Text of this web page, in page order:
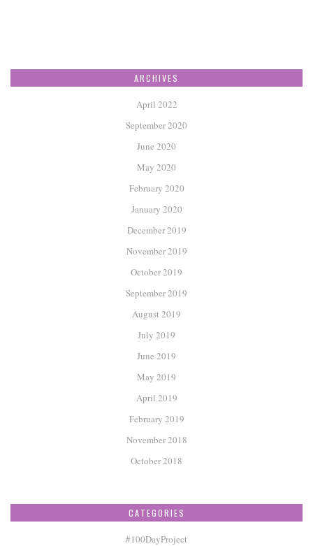
ARCHIVES
April 2022
September 2020
June 2020
May 2020
February 2020
January 2020
December 2019
November 2019
October 2019
September 2019
August 2019
July 2019
June 2019
May 2019
April 2019
February 2019
November 2018
October 2018
CATEGORIES
#100DayProject